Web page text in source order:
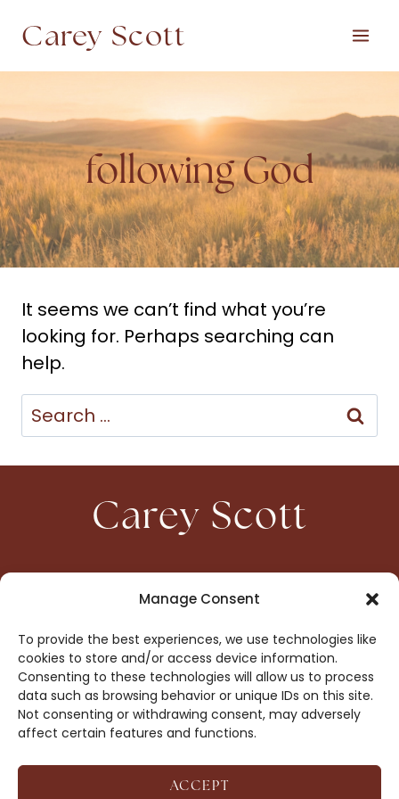
Manage Consent
To provide the best experiences, we use technologies like
cookies to store and/or access device information.
Consenting to these technologies will allow us to process
data such as browsing behavior or unique IDs on this site.
Not consenting or withdrawing consent, may adversely
affect certain features and functions.
ACCEPT
content
Carey Scott
following God
It seems we can’t find what you’re
looking for. Perhaps searching can
help.
Search
for:
Carey Scott
HOME
CONTACT
BOOKS
OPT-OUT
DROP ME A NOTE!
COPYRIGHT © 2026 CAREY SCOTT ·